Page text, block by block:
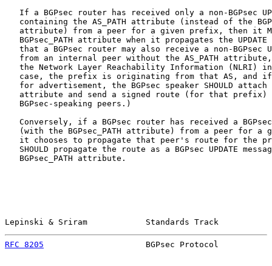
If a BGPsec router has received only a non-BGPsec
containing the AS_PATH attribute (instead of the
attribute) from a peer for a given prefix, then it
BGPsec_PATH attribute when it propagates the UPDATE
that a BGPsec router may also receive a non-BGPsec
from an internal peer without the AS_PATH
the Network Layer Reachability Information (NLRI)
case, the prefix is originating from that AS, and
for advertisement, the BGPsec speaker SHOULD attach
attribute and send a signed route (for that prefix)
   BGPsec-speaking peers.)
Conversely, if a BGPsec router has received a
(with the BGPsec_PATH attribute) from a peer for a
it chooses to propagate that peer's route for the
SHOULD propagate the route as a BGPsec UPDATE
   BGPsec_PATH attribute.
Lepinski & Sriram            Standards Track
RFC 8205
BGPsec Protocol